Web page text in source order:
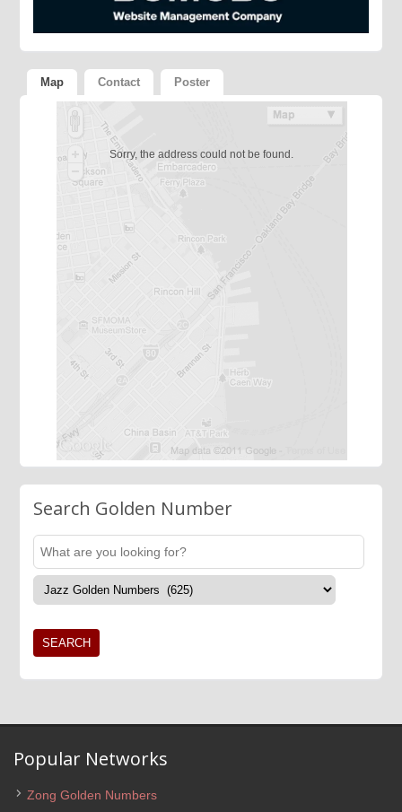
Map Contact Poster
Sorry, the address could not be found.
Search Golden Number
Popular Networks
Zong Golden Numbers